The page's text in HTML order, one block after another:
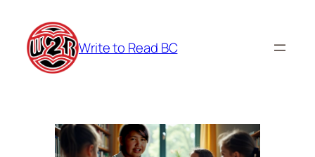
content
Write to Read BC